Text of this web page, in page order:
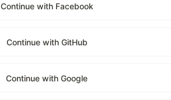
Continue with Facebook
Continue with GitHub
Continue with Google